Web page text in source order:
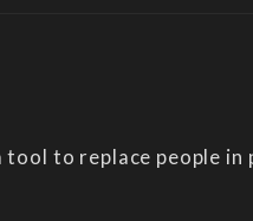
to replace people